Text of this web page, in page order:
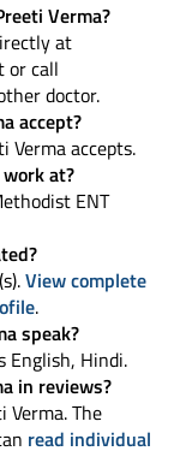
Verma?
at
or call
doctor.
accept?
Verma accepts.
at?
ENT
View complete
.
speak?
English, Hindi.
in reviews?
The
read individual